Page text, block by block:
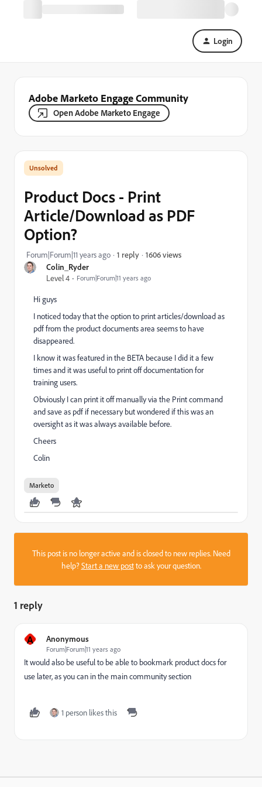
Login
Adobe Marketo Engage Community
Open Adobe Marketo Engage
Colin_Ryder
Level 4
Forum|Forum|11 years ago
Product Docs - Print
Article/Download as PDF
Option?
Forum|Forum|11 years ago 1 reply 1606 views
Hi guys
I noticed today that the option to print articles/download as
pdf from the product documents area seems to have
disappeared.
I know it was featured in the BETA because I did it a few
times and it was useful to print off documentation for
training users.
Obviously I can print it off manually via the Print command
and save as pdf if necessary but wondered if this was an
oversight as it was always available before.
Cheers
Colin
Marketo
This post is no longer active and is closed to new replies. Need
help?Start a new postto ask your question.
1 reply
A Anonymous
Forum|Forum|11 years ago
It would also be useful to be able to bookmark product docs for
use later, as you can in the main community section
1 person likes this